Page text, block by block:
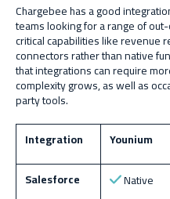
Chargebee has a good
teams looking for a range of
critical capabilities like revenue
connectors rather than native
that integrations can require
complexity grows, as well as
party tools.
Integration
Younium
Salesforce
Native